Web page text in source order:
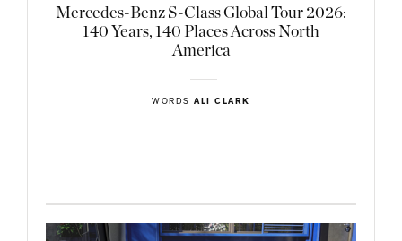
Mercedes-Benz S-Class Global Tour 2026:
140 Years, 140 Places Across North
America
WORDSALI CLARK